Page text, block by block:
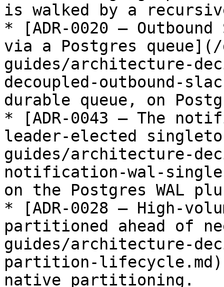
is walked by a
* [ADR-0020 —
via a Postgres
guides/architecture-
decoupled-outbound-
durable queue, on
* [ADR-0043 — The
leader-elected
guides/architecture-
notification-wal-
on the Postgres WAL
* [ADR-0028 — High-
partitioned ahead of
guides/architecture-
partition-lifecycle.md)
native partitioning.